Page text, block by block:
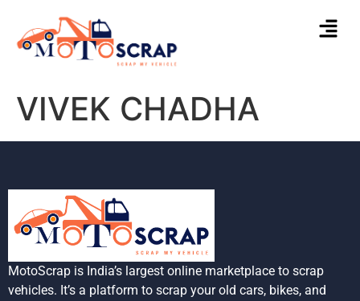
VIVEK CHADHA
MotoScrap is India’s largest online marketplace to scrap
vehicles. It’s a platform to scrap your old cars, bikes, and